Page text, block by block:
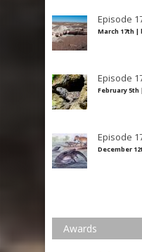
Episode
March 17th |
Episode
February 5th
Episode
December
Awards